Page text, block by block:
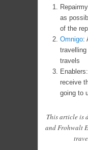
as
of the
Omnigo:
travels
receive
going to
This article is
and Frohwalt